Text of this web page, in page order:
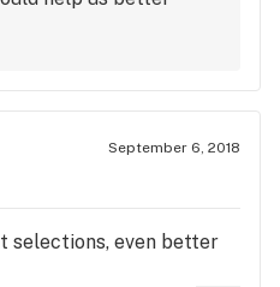
September 6, 2018
selections, even better